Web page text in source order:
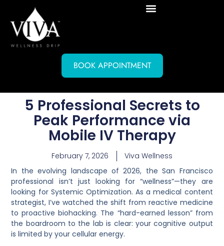
BOOK APPOINTMENT
5 Professional Secrets to
Peak Performance via
Mobile IV Therapy
February 7, 2026
Viva Wellness
In the evolving landscape of 2026, the San Francisco
professional isn’t just looking for “wellness”—they are
looking for Systemic Optimization. As a medical content
strategist, I’ve watched the shift from reactive medicine
to proactive biohacking. The “hard-earned lesson” from
the boardroom to the lab is clear: your cognitive output
is limited by your cellular energy.